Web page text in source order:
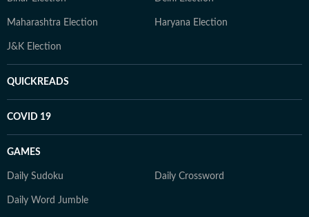
Maharashtra Election Haryana Election
J&K Election
QUICKREADS
COVID 19
GAMES
Daily Sudoku Daily Crossword
Daily Word Jumble